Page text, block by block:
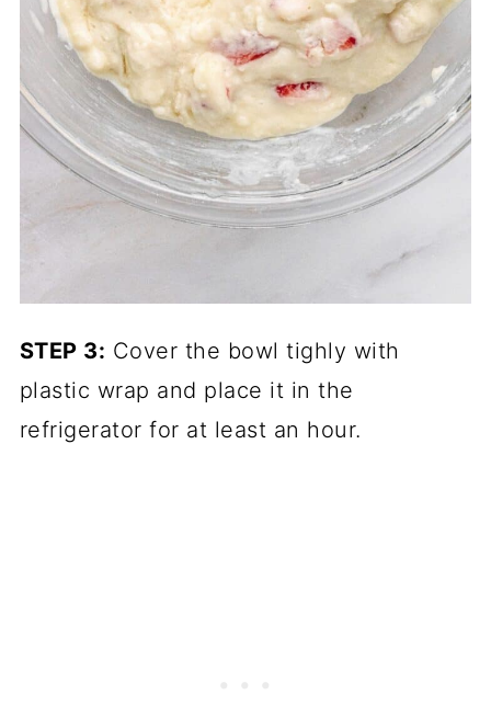
STEP 3: Cover the bowl tighly with
plastic wrap and place it in the
refrigerator for at least an hour.